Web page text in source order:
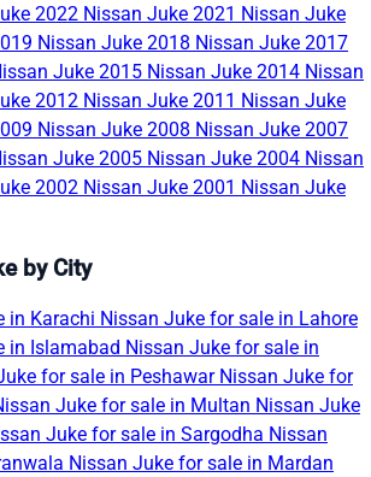
2022 Nissan Juke 2021 Nissan Juke
Nissan Juke 2018 Nissan Juke 2017
Juke 2015 Nissan Juke 2014 Nissan
2012 Nissan Juke 2011 Nissan Juke
Nissan Juke 2008 Nissan Juke 2007
Juke 2005 Nissan Juke 2004 Nissan
2002 Nissan Juke 2001 Nissan Juke
by City
in Karachi Nissan Juke for sale in Lahore
in Islamabad Nissan Juke for sale in
for sale in Peshawar Nissan Juke for
Juke for sale in Multan Nissan Juke
Juke for sale in Sargodha Nissan
Nissan Juke for sale in Mardan